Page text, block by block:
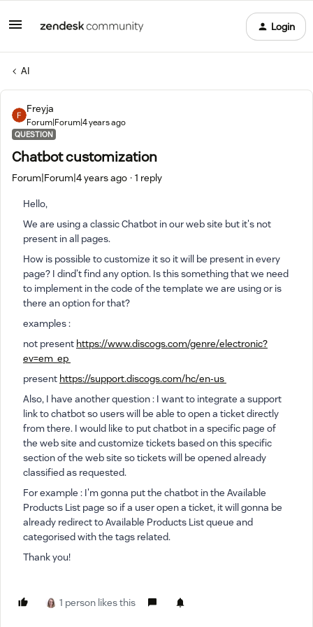
Login
AI
Freyja
Forum|Forum|4 years ago
QUESTION
Chatbot customization
Forum|Forum|4 years ago 1 reply
Hello,
We are using a classic Chatbot in our web site but it's not
present in all pages.
How is possible to customize it so it will be present in every
page? I dind't find any option. Is this something that we need
to implement in the code of the template we are using or is
there an option for that?
examples :
not present https://www.discogs.com/genre/electronic?
ev=em_ep
present https://support.discogs.com/hc/en-us
Also, I have another question : I want to integrate a support
link to chatbot so users will be able to open a ticket directly
from there. I would like to put chatbot in a specific page of
the web site and customize tickets based on this specific
section of the web site so tickets will be opened already
classified as requested.
For example : I'm gonna put the chatbot in the Available
Products List page so if a user open a ticket, it will gonna be
already redirect to Available Products List queue and
categorised with the tags related.
Thank you!
1 person likes this